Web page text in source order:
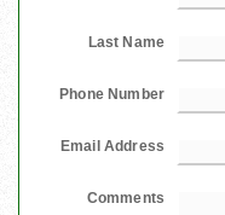
Last Name
Phone Number
Email Address
Comments